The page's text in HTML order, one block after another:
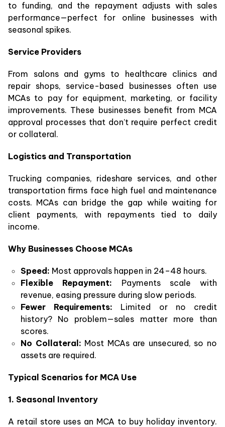
to funding, and the repayment adjusts with sales
performance—perfect for online businesses with
seasonal spikes.
Service Providers
From salons and gyms to healthcare clinics and
repair shops, service-based businesses often use
MCAs to pay for equipment, marketing, or facility
improvements. These businesses benefit from MCA
approval processes that don’t require perfect credit
or collateral.
Logistics and Transportation
Trucking companies, rideshare services, and other
transportation firms face high fuel and maintenance
costs. MCAs can bridge the gap while waiting for
client payments, with repayments tied to daily
income.
Why Businesses Choose MCAs
Speed: Most approvals happen in 24–48 hours.
Flexible Repayment: Payments scale with
revenue, easing pressure during slow periods.
Fewer Requirements: Limited or no credit
history? No problem—sales matter more than
scores.
No Collateral: Most MCAs are unsecured, so no
assets are required.
Typical Scenarios for MCA Use
1. Seasonal Inventory
A retail store uses an MCA to buy holiday inventory.